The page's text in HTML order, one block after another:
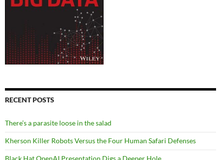
RECENT POSTS
There’s a parasite loose in the salad
Kherson Killer Robots Versus the Four Human Safari Defenses
Black Hat OpenAI Presentation Digs a Deeper Hole